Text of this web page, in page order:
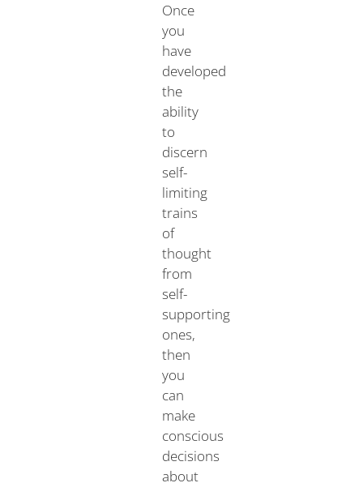
Once
you
have
developed
the
ability
to
discern
self-
limiting
trains
of
thought
from
self-
supporting
ones,
then
you
can
make
conscious
decisions
about